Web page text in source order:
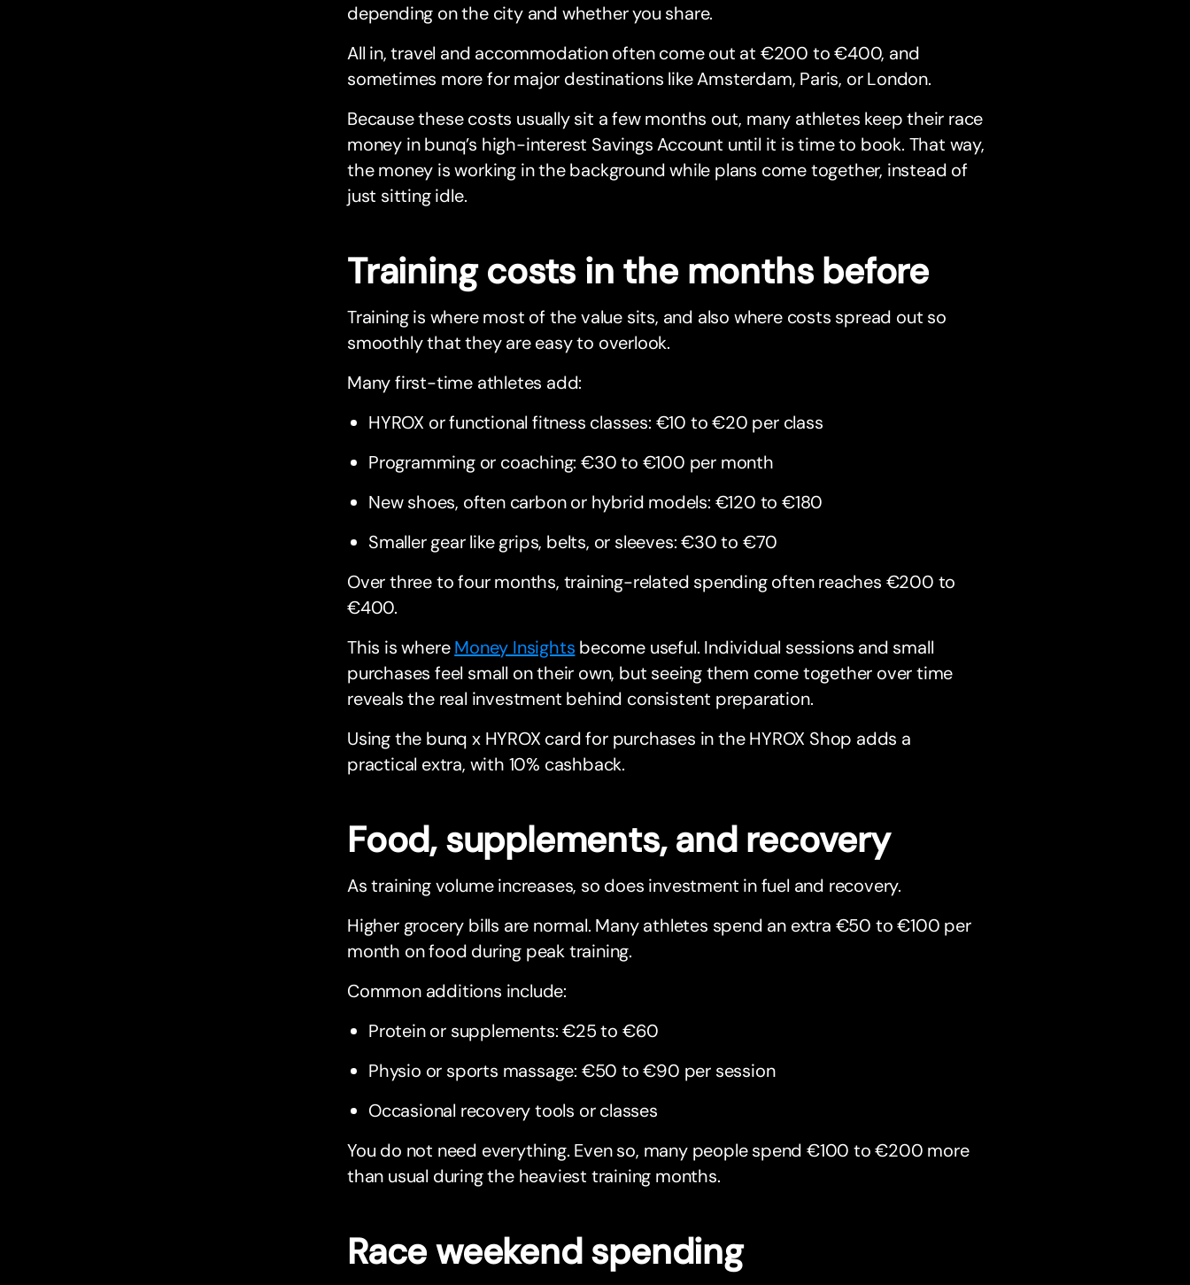
depending on the city and whether you share.
All in, travel and accommodation often come out at €200 to €400, and
sometimes more for major destinations like Amsterdam, Paris, or London.
Because these costs usually sit a few months out, many athletes keep their race
money in bunq’s high-interest Savings Account until it is time to book. That way,
the money is working in the background while plans come together, instead of
just sitting idle.
Training costs in the months before
Training is where most of the value sits, and also where costs spread out so
smoothly that they are easy to overlook.
Many first-time athletes add:
HYROX or functional fitness classes: €10 to €20 per class
Programming or coaching: €30 to €100 per month
New shoes, often carbon or hybrid models: €120 to €180
Smaller gear like grips, belts, or sleeves: €30 to €70
Over three to four months, training-related spending often reaches €200 to
€400.
This is whereMoney Insights become useful. Individual sessions and small
purchases feel small on their own, but seeing them come together over time
reveals the real investment behind consistent preparation.
Using the bunq x HYROX card for purchases in the HYROX Shop adds a
practical extra, with 10% cashback.
Food, supplements, and recovery
As training volume increases, so does investment in fuel and recovery.
Higher grocery bills are normal. Many athletes spend an extra €50 to €100 per
month on food during peak training.
Common additions include:
Protein or supplements: €25 to €60
Physio or sports massage: €50 to €90 per session
Occasional recovery tools or classes
You do not need everything. Even so, many people spend €100 to €200 more
than usual during the heaviest training months.
Race weekend spending